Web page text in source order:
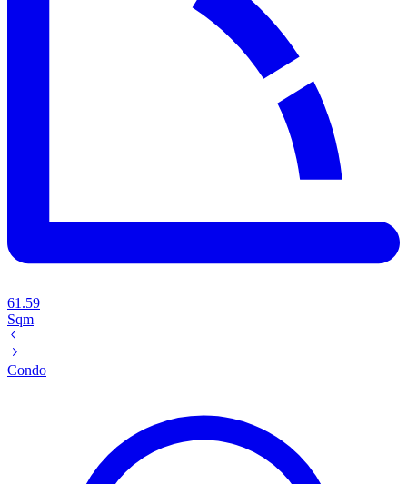
61.59
Sqm
Condo